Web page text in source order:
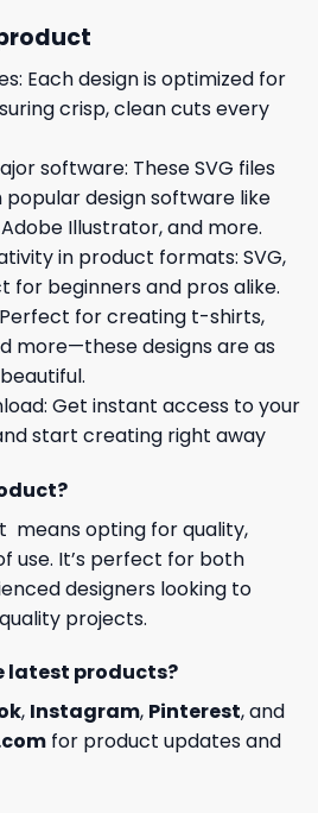
Each design is optimized for
crisp, clean cuts every
software: These SVG files
design software like
Illustrator, and more.
in product formats: SVG,
for beginners and pros alike.
for creating t-shirts,
more—these designs are as
Get instant access to your
start creating right away
means opting for quality,
use. It’s perfect for both
designers looking to
projects.
latest products?
, Instagram, Pinterest, and
for product updates and